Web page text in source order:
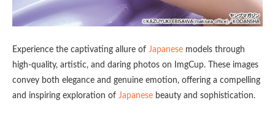
Experience the captivating allure of Japanese models through
high-quality, artistic, and daring photos on ImgCup. These images
convey both elegance and genuine emotion, offering a compelling
and inspiring exploration of Japanese beauty and sophistication.